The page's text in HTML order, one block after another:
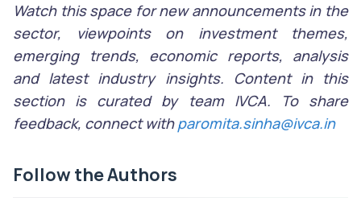
Follow the Authors
Watch this space for new announcements in the
sector, viewpoints on investment themes,
emerging trends, economic reports, analysis
and latest industry insights. Content in this
section is curated by team IVCA. To share
feedback, connect with paromita.sinha@ivca.in